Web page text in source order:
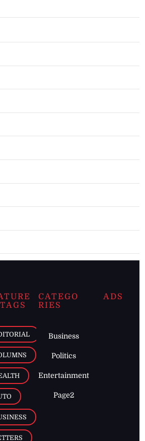
CATEGO
RIES
Business
Politics
Entertainment
Page2
ADS